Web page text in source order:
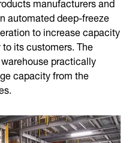
automated deep-freeze
to increase capacity
its customers. The
practically
capacity from the